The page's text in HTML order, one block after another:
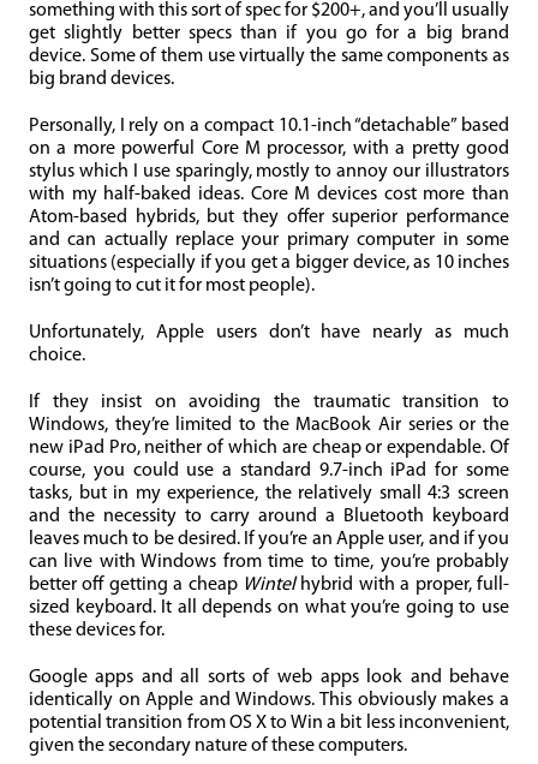
something with this sort of spec for $200+, and you’ll usually
get slightly better specs than if you go for a big brand
device. Some of them use virtually the same components as
big brand devices.
Personally, I rely on a compact 10.1-inch “detachable” based
on a more powerful Core M processor, with a pretty good
stylus which I use sparingly, mostly to annoy our illustrators
with my half-baked ideas. Core M devices cost more than
Atom-based hybrids, but they offer superior performance
and can actually replace your primary computer in some
situations (especially if you get a bigger device, as 10 inches
isn’t going to cut it for most people).
Unfortunately, Apple users don’t have nearly as much
choice.
If they insist on avoiding the traumatic transition to
Windows, they’re limited to the MacBook Air series or the
new iPad Pro, neither of which are cheap or expendable. Of
course, you could use a standard 9.7-inch iPad for some
tasks, but in my experience, the relatively small 4:3 screen
and the necessity to carry around a Bluetooth keyboard
leaves much to be desired. If you’re an Apple user, and if you
can live with Windows from time to time, you’re probably
better off getting a cheap Wintelhybrid with a proper, full-
sized keyboard. It all depends on what you’re going to use
these devices for.
Google apps and all sorts of web apps look and behave
identically on Apple and Windows. This obviously makes a
potential transition from OS X to Win a bit less inconvenient,
given the secondary nature of these computers.